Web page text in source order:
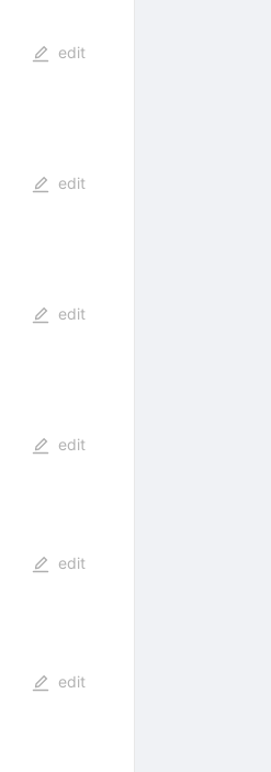
edit
edit
edit
edit
edit
edit